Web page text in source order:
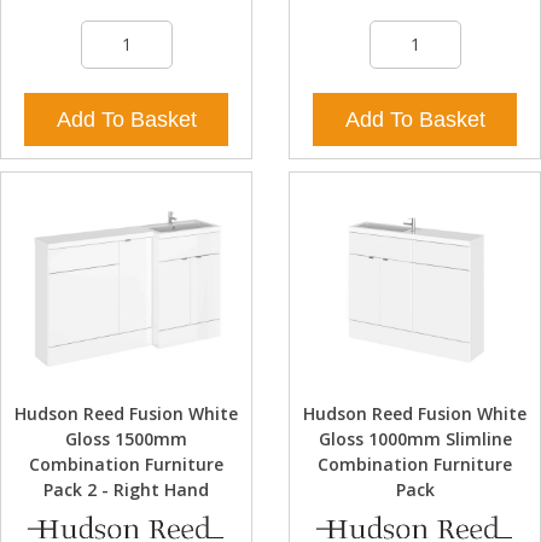
Add To Basket Add To Basket
Hudson Reed Fusion White
Gloss 1500mm
Combination Furniture
Pack 2 - Right Hand
Hudson Reed Fusion White
Gloss 1000mm Slimline
Combination Furniture
Pack